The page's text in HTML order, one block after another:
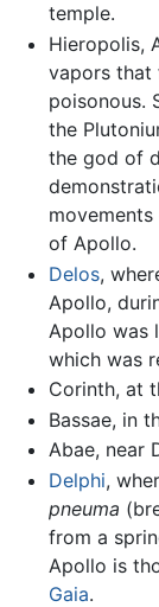
temple.
Hieropolis,
vapors that
poisonous.
the
the god of
of Apollo.
Delos,
Apollo,
Apollo was
which was
Corinth, at
Bassae, in
Abae, near
Delphi,
pneuma
from a
Apollo is
Gaia.